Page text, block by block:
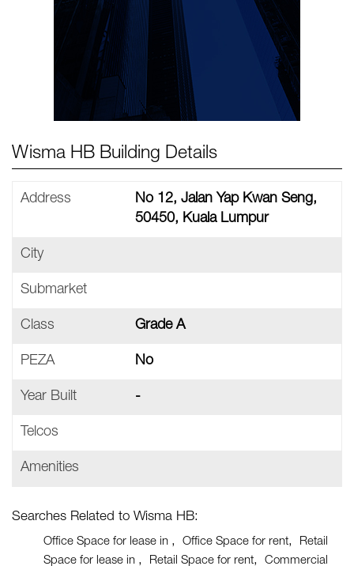
Wisma HB Building Details
Address
No 12, Jalan Yap Kwan Seng,
50450, Kuala Lumpur
City
Submarket
Class Grade A
PEZA No
Year Built -
Telcos
Amenities
Searches Related to Wisma HB:
Office Space for lease in Office Space for rent
Retail
Space for lease in
Retail Space for rent
Commercial